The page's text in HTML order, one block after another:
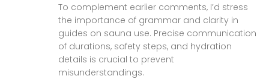
To complement earlier comments, I’d stress
the importance of grammar and clarity in
guides on sauna use. Precise communication
of durations, safety steps, and hydration
details is crucial to prevent
misunderstandings.